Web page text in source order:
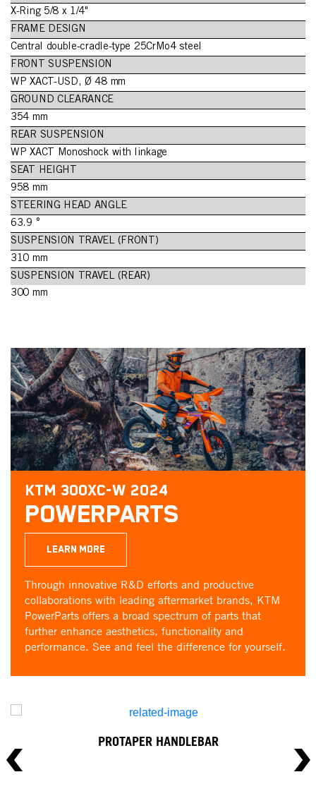
X-Ring 5/8 x 1/4"
FRAME DESIGN
Central double-cradle-type 25CrMo4 steel
FRONT SUSPENSION
WP XACT-USD, Ø 48 mm
GROUND CLEARANCE
354 mm
REAR SUSPENSION
WP XACT Monoshock with linkage
SEAT HEIGHT
958 mm
STEERING HEAD ANGLE
63.9 °
SUSPENSION TRAVEL (FRONT)
310 mm
SUSPENSION TRAVEL (REAR)
300 mm
KTM 300XC-W 2024
POWERPARTS
LEARN MORE
Through innovative R&D efforts and productive
collaborations with leading aftermarket brands, KTM
PowerParts offers a broad spectrum of parts that
further enhance aesthetics, functionality and
performance. See and feel the difference for yourself.
PROTAPER HANDLEBAR